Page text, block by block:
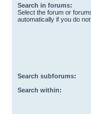
Search in forums:
Select the forum or
automatically if you do
Search subforums:
Search within: